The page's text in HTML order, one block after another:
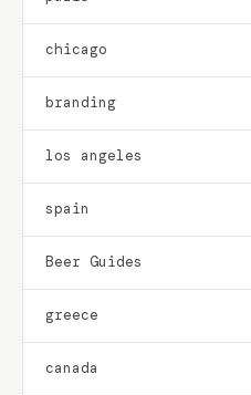
chicago
branding
los angeles
spain
Beer Guides
greece
canada